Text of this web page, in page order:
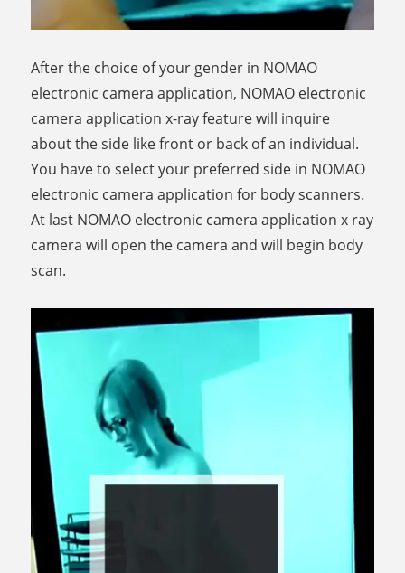
After the choice of your gender in NOMAO
electronic camera application, NOMAO electronic
camera application x-ray feature will inquire
about the side like front or back of an individual.
You have to select your preferred side in NOMAO
electronic camera application for body scanners.
At last NOMAO electronic camera application x ray
camera will open the camera and will begin body
scan.